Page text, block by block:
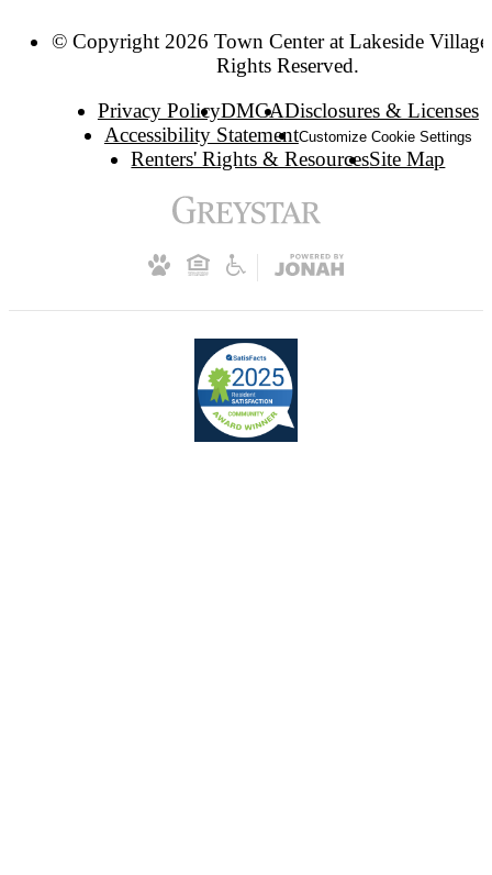
© Copyright 2026 Town Center at Lakeside
Rights Reserved.
Privacy PolicyDMCADisclosures & Licenses
Accessibility StatementCustomize Cookie Settings
Renters' Rights & ResourcesSite Map